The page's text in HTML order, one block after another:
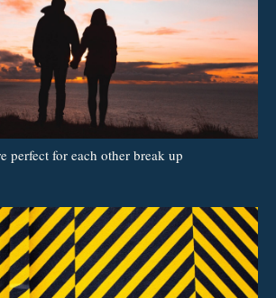
perfect for each other break up